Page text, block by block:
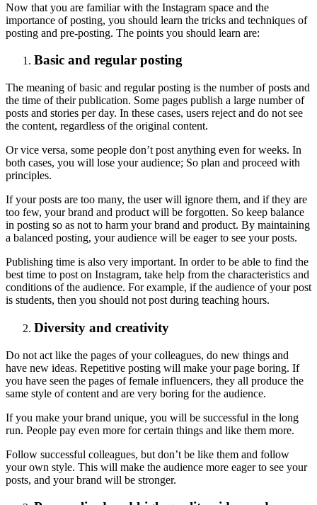
Now that you are familiar with the Instagram space and the
importance of posting, you should learn the tricks and techniques of
posting and pre-posting. The points you should learn are:
Basic and regular posting
The meaning of basic and regular posting is the number of posts and
the time of their publication. Some pages publish a large number of
posts and stories per day. In these cases, users reject and do not see
the content, regardless of the original content.
Or vice versa, some people don’t post anything even for weeks. In
both cases, you will lose your audience; So plan and proceed with
principles.
If your posts are too many, the user will ignore them, and if they are
too few, your brand and product will be forgotten. So keep balance
in posting so as not to harm your brand and product. By maintaining
a balanced posting, your audience will be eager to see your posts.
Publishing time is also very important. In order to be able to find the
best time to post on Instagram, take help from the characteristics and
conditions of the audience. For example, if the audience of your post
is students, then you should not post during teaching hours.
Diversity and creativity
Do not act like the pages of your colleagues, do new things and
have new ideas. Repetitive posting will make your page boring. If
you have seen the pages of female influencers, they all produce the
same style of content and are very boring for the audience.
If you make your brand unique, you will be successful in the long
run. People pay even more for certain things and like them more.
Follow successful colleagues, but don’t be like them and follow
your own style. This will make the audience more eager to see your
posts, and your brand will be stronger.